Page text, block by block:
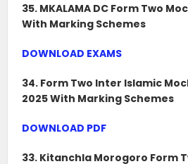
35. MKALAMA DC Form Two
With Marking Schemes
DOWNLOAD EXAMS
34. Form Two Inter Islamic
2025 With Marking Schemes
DOWNLOAD PDF
33. Kitanchla Morogoro Form